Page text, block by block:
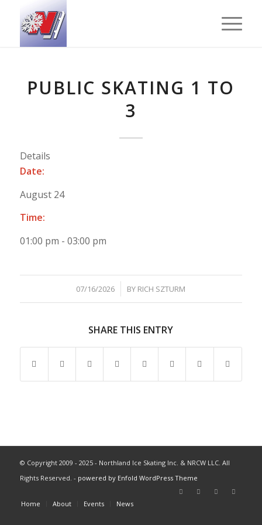
PUBLIC SKATING 1 TO
3
Details
Date:
August 24
Time:
01:00 pm - 03:00 pm
07/16/2026
/ BY RICH SZTURM
SHARE THIS ENTRY
© Copyright 2009 - 2025 - Northland Ice Skating Inc. & NRCW LLC. All
Rights Reserved. - powered by Enfold WordPress Theme
Home About Events News